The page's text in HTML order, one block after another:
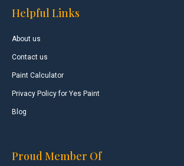
Helpful Links
About us
Contact us
Paint Calculator
Privacy Policy for Yes Paint
Blog
Proud Member Of